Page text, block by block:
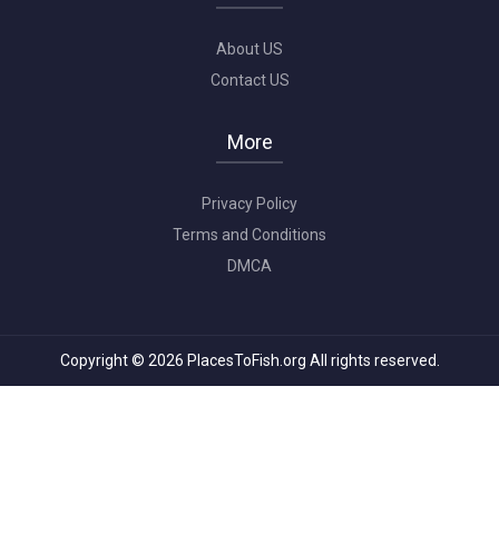
About US
Contact US
More
Privacy Policy
Terms and Conditions
DMCA
Copyright © 2026 PlacesToFish.org All rights reserved.